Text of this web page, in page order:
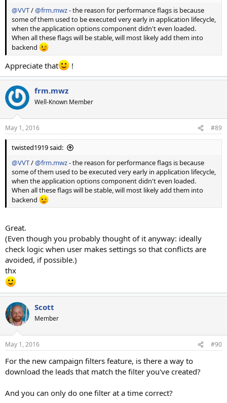
@VVT/@frm.mwz- the reason for performance flags is because
some of them used to be executed very early in application lifecycle,
when the application options component didn't even loaded.
When all these flags will be stable, will most likely add them into
backend
Appreciate that !
frm.mwz
Well-Known Member
May 1, 2016 #89
twisted1919 said:
@VVT/@frm.mwz- the reason for performance flags is because
some of them used to be executed very early in application lifecycle,
when the application options component didn't even loaded.
When all these flags will be stable, will most likely add them into
backend
Great.
(Even though you probably thought of it anyway: ideally
check logic when user makes settings so that conflicts are
avoided, if possible.)
thx
Scott
Member
May 1, 2016 #90
For the new campaign filters feature, is there a way to
download the leads that match the filter you've created?
And you can only do one filter at a time correct?